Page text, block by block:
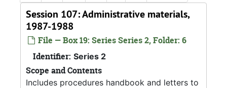
Session 107: Administrative materials,
1987-1988
File — Box 19: Series Series 2, Folder: 6
Identifier: Series 2
Scope and Contents
Includes procedures handbook and letters to